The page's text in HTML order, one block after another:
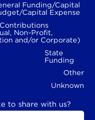
Funding/Capital
Capital Expense
Non-Profit,
and/or Corporate)
State
Funding
Other
Unknown
to share with us?